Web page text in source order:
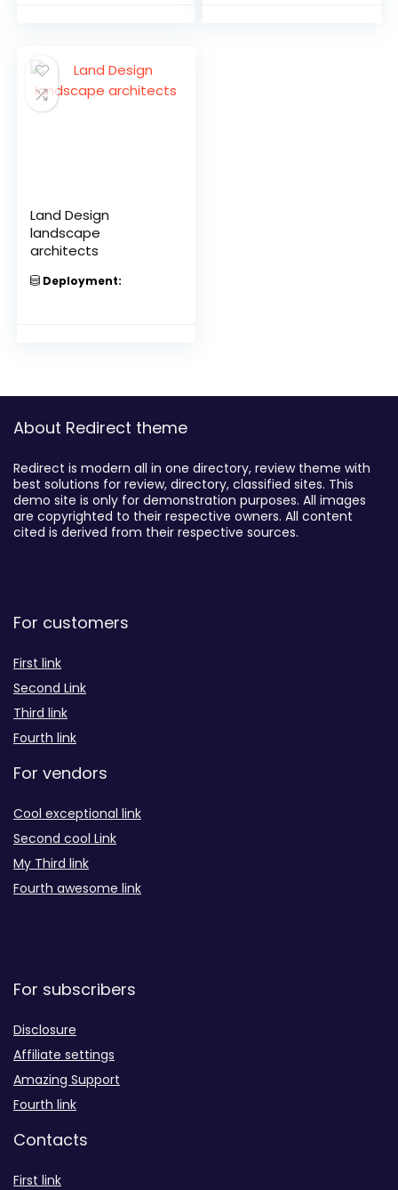
Land Design
landscape
architects
Deployment:
About Redirect theme
Redirect is modern all in one directory, review theme with
best solutions for review, directory, classified sites. This
demo site is only for demonstration purposes. All images
are copyrighted to their respective owners. All content
cited is derived from their respective sources.
For customers
First link
Second Link
Third link
Fourth link
For vendors
Cool exceptional link
Second cool Link
My Third link
Fourth awesome link
For subscribers
Disclosure
Affiliate settings
Amazing Support
Fourth link
Contacts
First link